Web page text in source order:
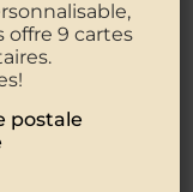
Pluneret
offre 9 cartes
postale